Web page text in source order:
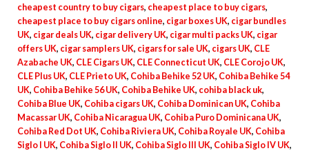
cheapest country to buy cigars, cheapest place to buy cigars,
cheapest place to buy cigars online, cigar boxes UK, cigar bundles
UK, cigar deals UK, cigar delivery UK, cigar multi packs UK, cigar
offers UK, cigar samplers UK, cigars for sale UK, cigars UK, CLE
Azabache UK, CLE Cigars UK, CLE Connecticut UK, CLE Corojo UK,
CLE Plus UK, CLE Prieto UK, Cohiba Behike 52 UK, Cohiba Behike 54
UK, Cohiba Behike 56 UK, Cohiba Behike UK, cohiba black uk,
Cohiba Blue UK, Cohiba cigars UK, Cohiba Dominican UK, Cohiba
Macassar UK, Cohiba Nicaragua UK, Cohiba Puro Dominicana UK,
Cohiba Red Dot UK, Cohiba Riviera UK, Cohiba Royale UK, Cohiba
Siglo I UK, Cohiba Siglo II UK, Cohiba Siglo III UK, Cohiba Siglo IV UK,